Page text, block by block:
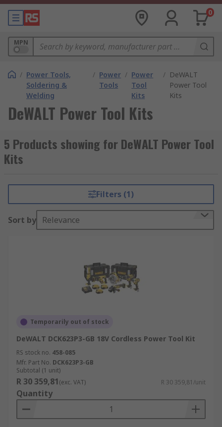
0
MPN
/ Power Tools,
Soldering &
Welding
/ Power
Tools
/ Power
Tool
Kits
/ DeWALT
Power Tool
Kits
DeWALT Power Tool Kits
5 Products showing for DeWALT Power Tool
Kits
Filters (1)
Sort by Relevance
Temporarily out of stock
DeWALT DCK623P3-GB 18V Cordless Power Tool Kit
RS stock no. 458-085
Mfr. Part No. DCK623P3-GB
Subtotal (1 unit)
R 30 359,81(exc. VAT) R 30 359,81/unit
Quantity